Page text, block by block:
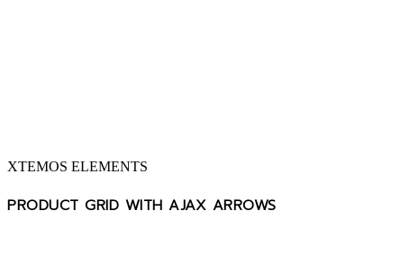
XTEMOS ELEMENTS
PRODUCT GRID WITH AJAX ARROWS